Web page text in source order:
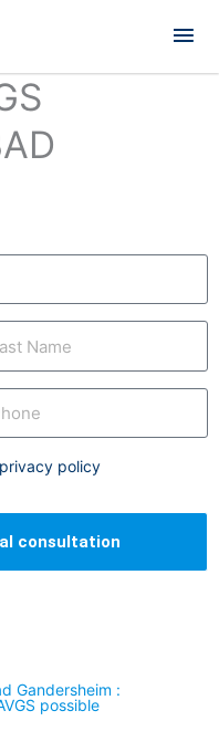
privacy policy
consultation
Gandersheim :
possible